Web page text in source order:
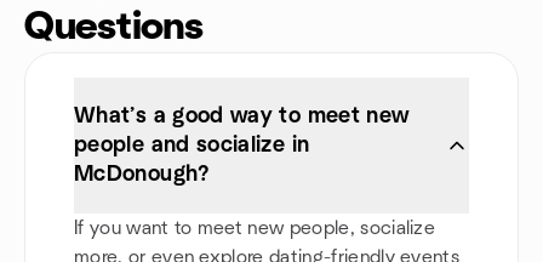
Questions
What’s a good way to meet new
people and socialize in
McDonough?
If you want to meet new people, socialize
more, or even explore dating-friendly events